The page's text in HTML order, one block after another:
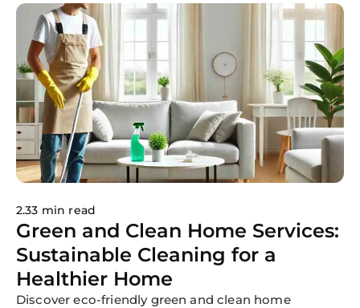
2.33 min read
Green and Clean Home Services:
Sustainable Cleaning for a
Healthier Home
Discover eco-friendly green and clean home